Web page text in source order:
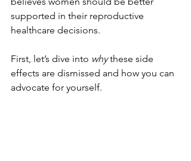
supported in their reproductive
healthcare decisions.
First, let’s dive into why these side
effects are dismissed and how you can
advocate for yourself.